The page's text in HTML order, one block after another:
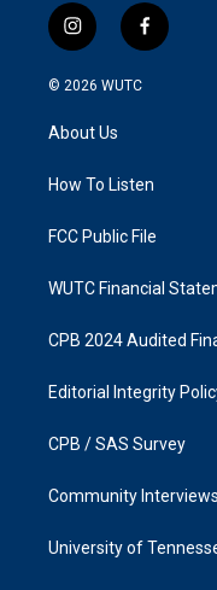
i
n
s
g
a
f
a
k
© 2026 WUTC
About Us
How To Listen
FCC Public File
WUTC Financial
CPB 2024 Audited
Editorial Integrity
CPB / SAS Survey
Community Interviews
University of